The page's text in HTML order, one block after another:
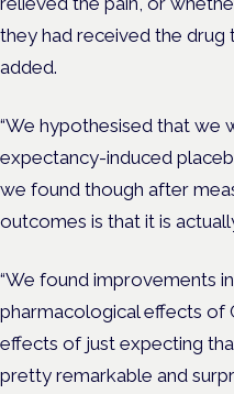
they had received the drug
added.
“We hypothesised that we
expectancy-induced
we found though after
outcomes is that it is
“We found improvements
pharmacological effects of
effects of just expecting
pretty remarkable and